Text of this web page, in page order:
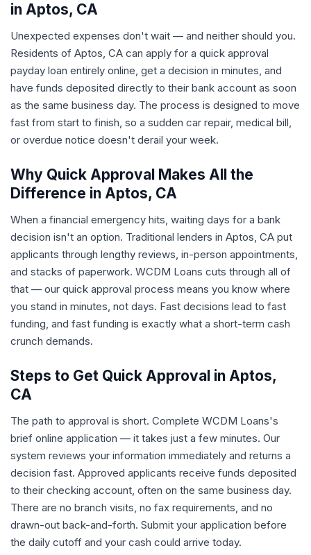
in Aptos, CA
Unexpected expenses don't wait — and neither should you.
Residents of Aptos, CA can apply for a quick approval
payday loan entirely online, get a decision in minutes, and
have funds deposited directly to their bank account as soon
as the same business day. The process is designed to move
fast from start to finish, so a sudden car repair, medical bill,
or overdue notice doesn't derail your week.
Why Quick Approval Makes All the
Difference in Aptos, CA
When a financial emergency hits, waiting days for a bank
decision isn't an option. Traditional lenders in Aptos, CA put
applicants through lengthy reviews, in-person appointments,
and stacks of paperwork. WCDM Loans cuts through all of
that — our quick approval process means you know where
you stand in minutes, not days. Fast decisions lead to fast
funding, and fast funding is exactly what a short-term cash
crunch demands.
Steps to Get Quick Approval in Aptos,
CA
The path to approval is short. Complete WCDM Loans's
brief online application — it takes just a few minutes. Our
system reviews your information immediately and returns a
decision fast. Approved applicants receive funds deposited
to their checking account, often on the same business day.
There are no branch visits, no fax requirements, and no
drawn-out back-and-forth. Submit your application before
the daily cutoff and your cash could arrive today.